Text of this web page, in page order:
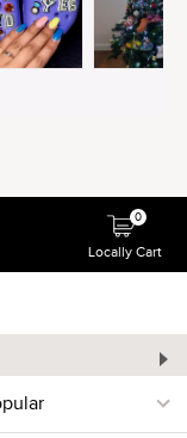
Locally Cart
0